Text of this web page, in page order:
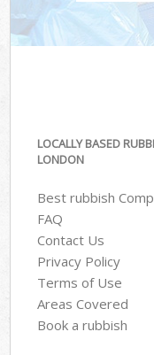
LOCALLY BASED
LONDON
Best rubbish
FAQ
Contact Us
Privacy Policy
Terms of Use
Areas Covered
Book a rubbish